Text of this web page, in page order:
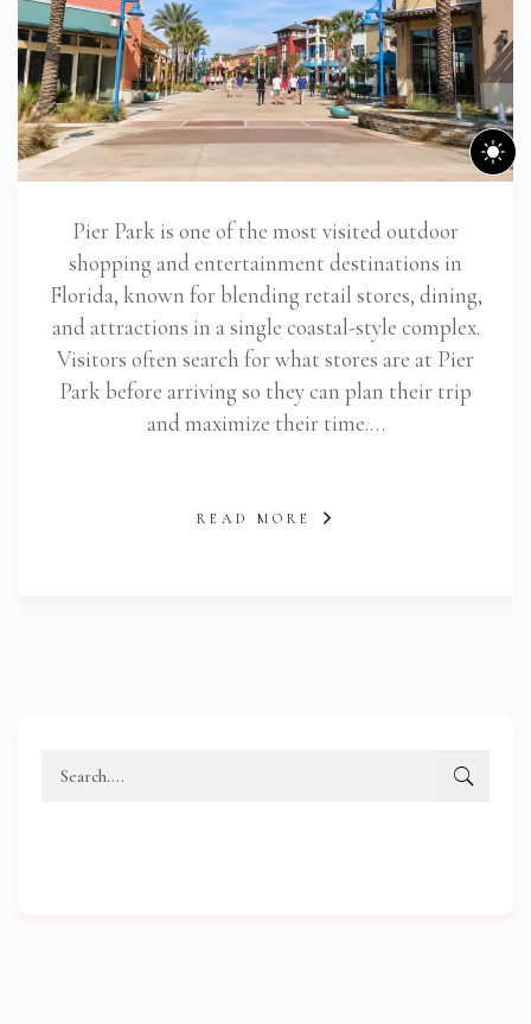
Pier Park is one of the most visited outdoor
shopping and entertainment destinations in
Florida, known for blending retail stores, dining,
and attractions in a single coastal-style complex.
Visitors often search for what stores are at Pier
Park before arriving so they can plan their trip
and maximize their time.…
READ MORE